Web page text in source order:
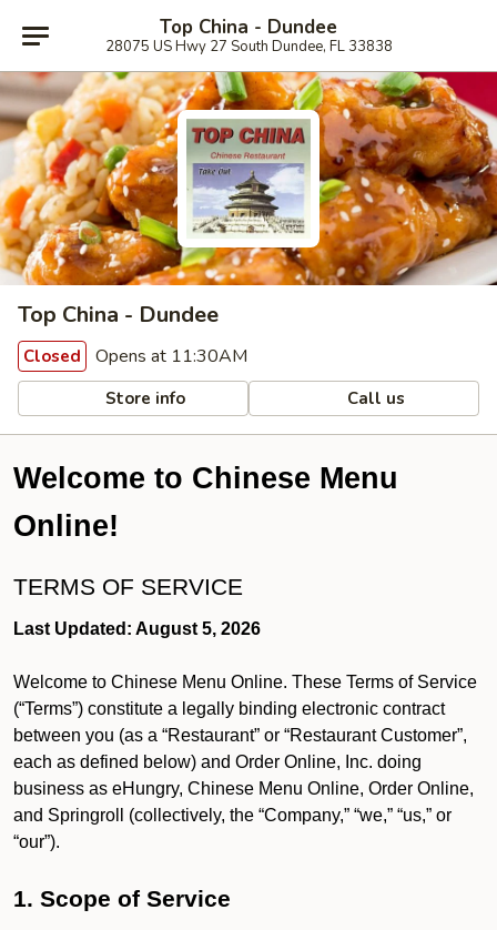
Top China - Dundee
28075 US Hwy 27 South Dundee, FL 33838
Top China - Dundee
Closed Opens at 11:30AM
Store info Call us
Welcome to Chinese Menu
Online!
TERMS OF SERVICE
Last Updated: August 5, 2026
Welcome to Chinese Menu Online. These Terms of Service
(“Terms”) constitute a legally binding electronic contract
between you (as a “Restaurant” or “Restaurant Customer”,
each as defined below) and Order Online, Inc. doing
business as eHungry, Chinese Menu Online, Order Online,
and Springroll (collectively, the “Company,” “we,” “us,” or
“our”).
1. Scope of Service